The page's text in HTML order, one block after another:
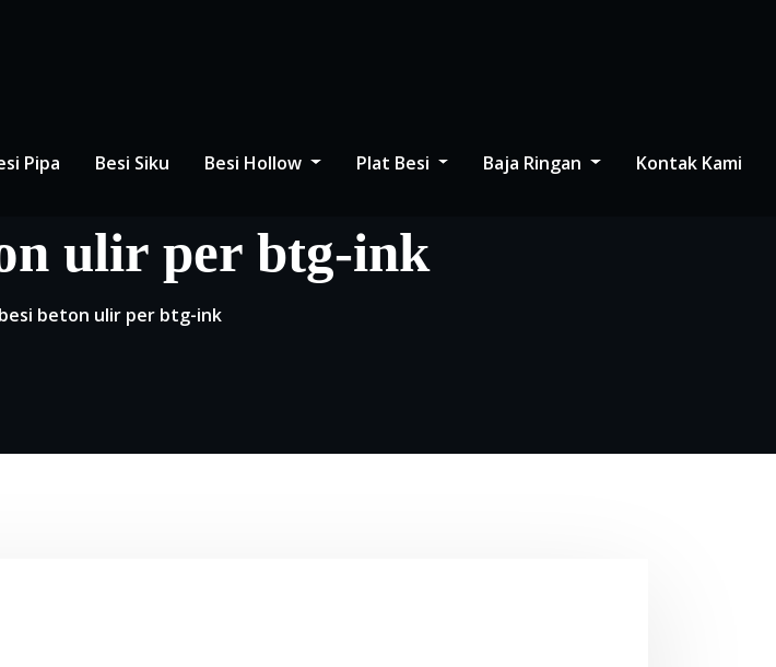
Pipa Besi Siku Besi Hollow Plat Besi Baja Ringan Kontak Kami
ulir per btg-ink
beton ulir per btg-ink